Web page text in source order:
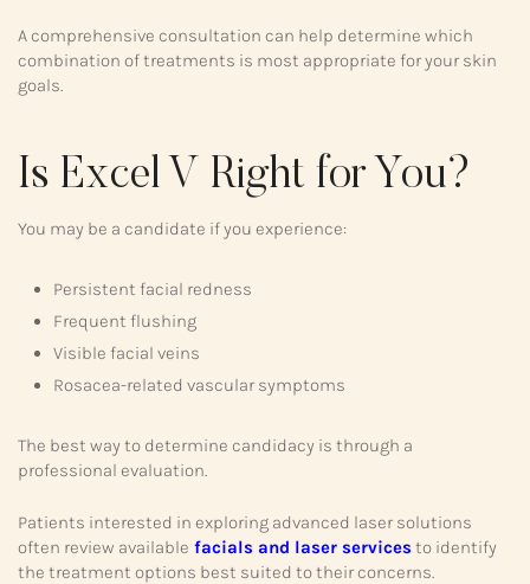
A comprehensive consultation can help determine which
combination of treatments is most appropriate for your skin
goals.
Is Excel V Right for You?
You may be a candidate if you experience:
Persistent facial redness
Frequent flushing
Visible facial veins
Rosacea-related vascular symptoms
The best way to determine candidacy is through a
professional evaluation.
Patients interested in exploring advanced laser solutions
often review available facials and laser services to identify
the treatment options best suited to their concerns.